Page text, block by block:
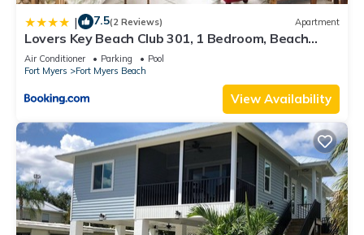
| 7.5(2 Reviews) Apartment
Lovers Key Beach Club 301, 1 Bedroom, Beach
Front, Pool, Sleeps 4
Air Conditioner Parking
Pool
Fort Myers
Fort Myers Beach
View Availability